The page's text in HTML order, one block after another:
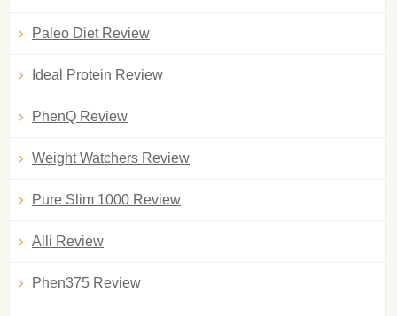
Paleo Diet Review
Ideal Protein Review
PhenQ Review
Weight Watchers Review
Pure Slim 1000 Review
Alli Review
Phen375 Review